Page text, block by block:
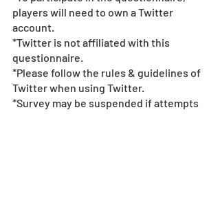
players will need to own a Twitter
account.
*Twitter is not affiliated with this
questionnaire.
*Please follow the rules & guidelines of
Twitter when using Twitter.
*Survey may be suspended if attempts